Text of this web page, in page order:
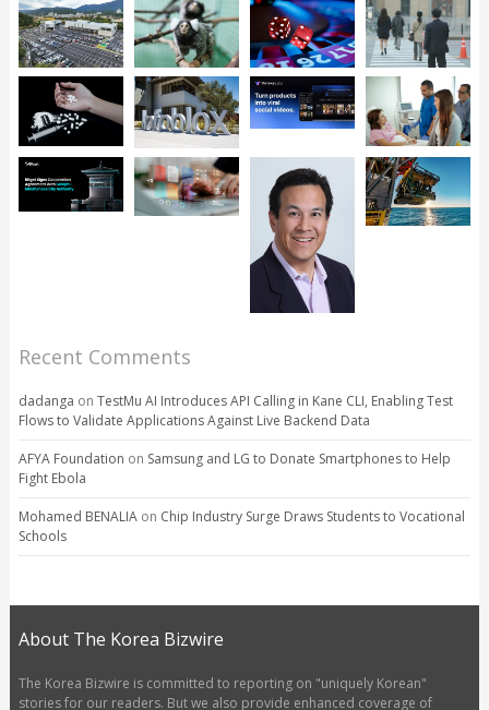
Recent Comments
dadanga on TestMu AI Introduces API Calling in Kane CLI, Enabling Test
Flows to Validate Applications Against Live Backend Data
AFYA Foundation on Samsung and LG to Donate Smartphones to Help
Fight Ebola
Mohamed BENALIAon Chip Industry Surge Draws Students to Vocational
Schools
About The Korea Bizwire
The Korea Bizwire is committed to reporting on "uniquely Korean"
stories for our readers. But we also provide enhanced coverage of